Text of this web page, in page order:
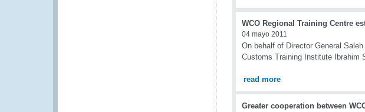
WCO Regional Training Centre
04 mayo 2011
On behalf of Director General
Customs Training Institute Ibrahim
read more
Greater cooperation between